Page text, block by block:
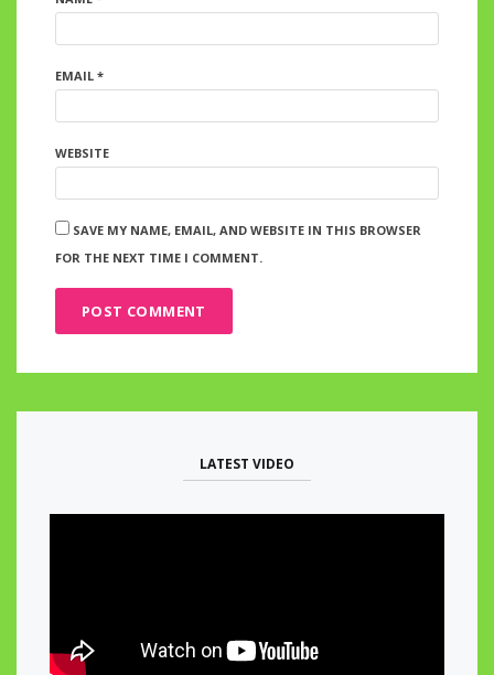
EMAIL *
WEBSITE
SAVE MY NAME, EMAIL, AND WEBSITE IN THIS BROWSER
FOR THE NEXT TIME I COMMENT.
LATEST VIDEO